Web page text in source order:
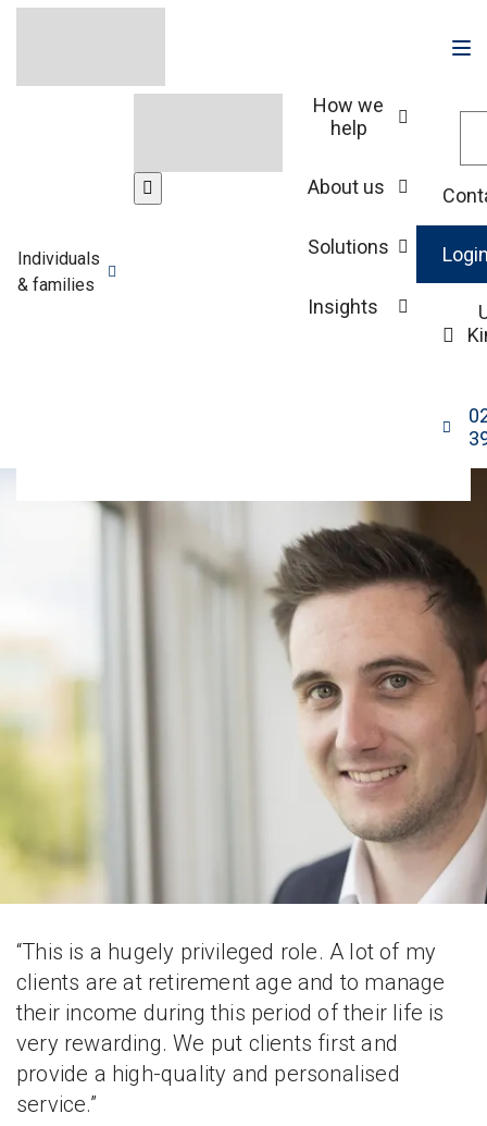
Individuals
& families
How we
help
About us
Solutions
Insights
James Holt
Associate Director, Intermediaries Investment
“This is a hugely privileged role. A lot of my
clients are at retirement age and to manage
their income during this period of their life is
very rewarding. We put clients first and
provide a high-quality and personalised
service.”